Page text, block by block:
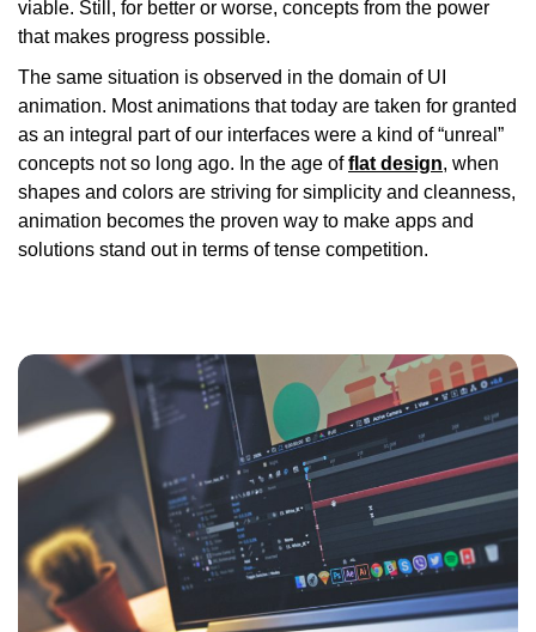
viable. Still, for better or worse, concepts from the power
that makes progress possible.
The same situation is observed in the domain of UI
animation. Most animations that today are taken for granted
as an integral part of our interfaces were a kind of “unreal”
concepts not so long ago. In the age offlat design, when
shapes and colors are striving for simplicity and cleanness,
animation becomes the proven way to make apps and
solutions stand out in terms of tense competition.